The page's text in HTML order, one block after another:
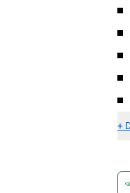
+